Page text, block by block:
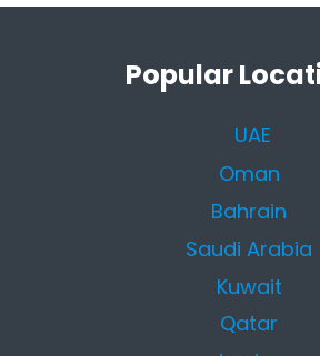
Popular
UAE
Oman
Bahrain
Saudi Arabia
Kuwait
Qatar